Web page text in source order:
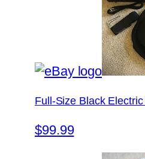
Full-Size Black
$99.99